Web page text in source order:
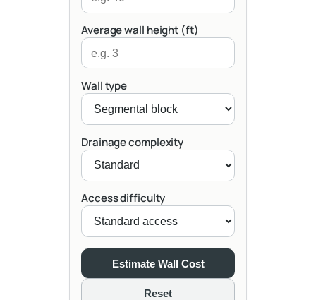
Average wall height (ft)
Wall type
Drainage complexity
Access difficulty
Estimate Wall Cost
Reset